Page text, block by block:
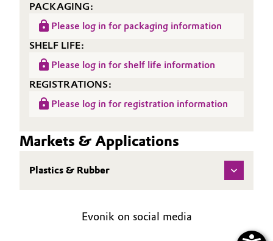
PACKAGING:
Please log in for packaging information
SHELF LIFE:
Please log in for shelf life information
REGISTRATIONS:
Please log in for registration information
Markets & Applications
Plastics & Rubber
Evonik on social media